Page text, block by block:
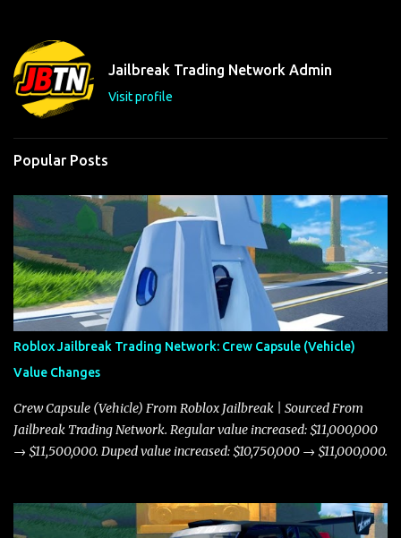
t
s
Jailbreak Trading Network Admin
Visit profile
Popular Posts
Roblox Jailbreak Trading Network: Crew Capsule (Vehicle)
Value Changes
Crew Capsule (Vehicle) From Roblox Jailbreak | Sourced From
Jailbreak Trading Network. Regular value increased: $11,000,000
→ $11,500,000. Duped value increased: $10,750,000 → $11,000,000.